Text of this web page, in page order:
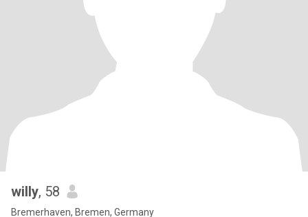
willy, 58
Bremerhaven, Bremen, Germany